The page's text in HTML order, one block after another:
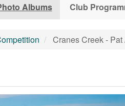
Albums Club
Cranes Creek -